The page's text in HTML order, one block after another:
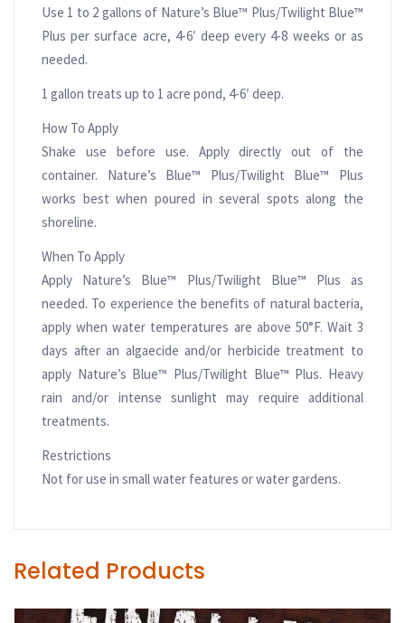
Use 1 to 2 gallons of Nature’s Blue™ Plus/Twilight Blue™
Plus per surface acre, 4-6′ deep every 4-8 weeks or as
needed.
1 gallon treats up to 1 acre pond, 4-6′ deep.
How To Apply
Shake use before use. Apply directly out of the
container. Nature’s Blue™ Plus/Twilight Blue™ Plus
works best when poured in several spots along the
shoreline.
When To Apply
Apply Nature’s Blue™ Plus/Twilight Blue™ Plus as
needed. To experience the benefits of natural bacteria,
apply when water temperatures are above 50°F. Wait 3
days after an algaecide and/or herbicide treatment to
apply Nature’s Blue™ Plus/Twilight Blue™ Plus. Heavy
rain and/or intense sunlight may require additional
treatments.
Restrictions
Not for use in small water features or water gardens.
Related Products